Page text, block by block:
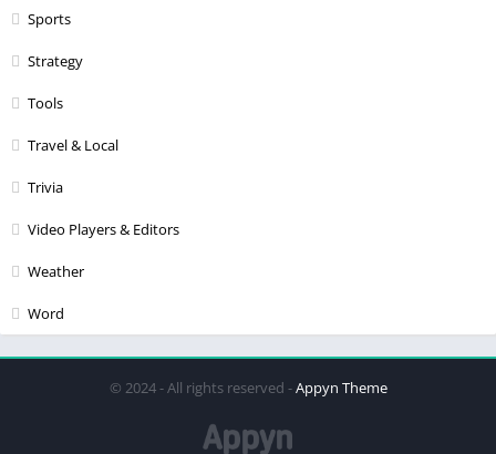
Sports
Strategy
Tools
Travel & Local
Trivia
Video Players & Editors
Weather
Word
© 2024 - All rights reserved -Appyn Theme